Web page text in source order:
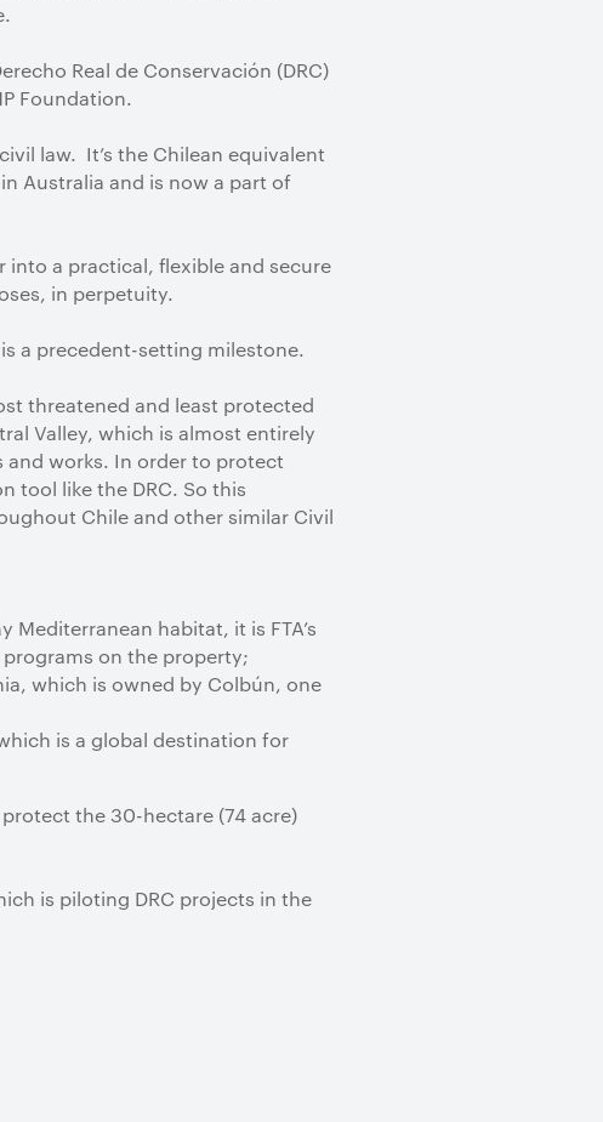
Real de Conservación (DRC)
Foundation.
law. It’s the Chilean equivalent
Australia and is now a part of
into a practical, flexible and secure
in perpetuity.
a precedent-setting milestone.
threatened and least protected
Valley, which is almost entirely
works. In order to protect
tool like the DRC. So this
Chile and other similar Civil
habitat, it is FTA’s
on the property;
which is owned by Colbún, one
is a global destination for
the 30-hectare (74 acre)
is piloting DRC projects in the